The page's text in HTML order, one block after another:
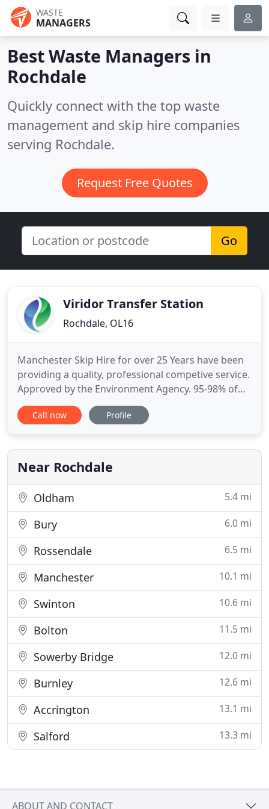
WASTE
MANAGERS
Best Waste Managers in
Rochdale
Quickly connect with the top waste
management and skip hire companies
serving Rochdale.
Request Free Quotes
Go
Viridor Transfer Station
Rochdale, OL16
Manchester Skip Hire for over 25 Years have been
providing a quality, professional competive service.
Approved by the Environment Agency. 95-98% of
the waste we received at our Manchester site last
year (2018) was recycled, meaning less waste going
public road (not a private road) you will need
permission
Call now Profile
Near Rochdale
Oldham 5.4 mi
Bury 6.0 mi
Rossendale 6.5 mi
Manchester 10.1 mi
Swinton 10.6 mi
Bolton 11.5 mi
Sowerby Bridge 12.0 mi
Burnley 12.6 mi
Accrington 13.1 mi
Salford 13.3 mi
ABOUT AND CONTACT